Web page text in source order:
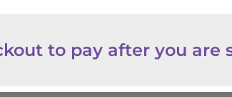
to pay after you are